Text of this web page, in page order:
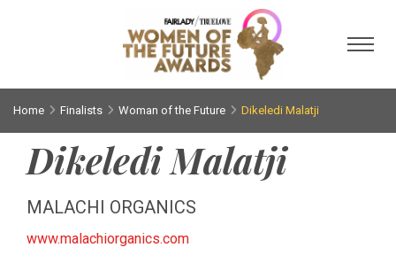
Home Finalists Woman of the Future Dikeledi Malatji
Dikeledi Malatji
MALACHI ORGANICS
www.malachiorganics.com